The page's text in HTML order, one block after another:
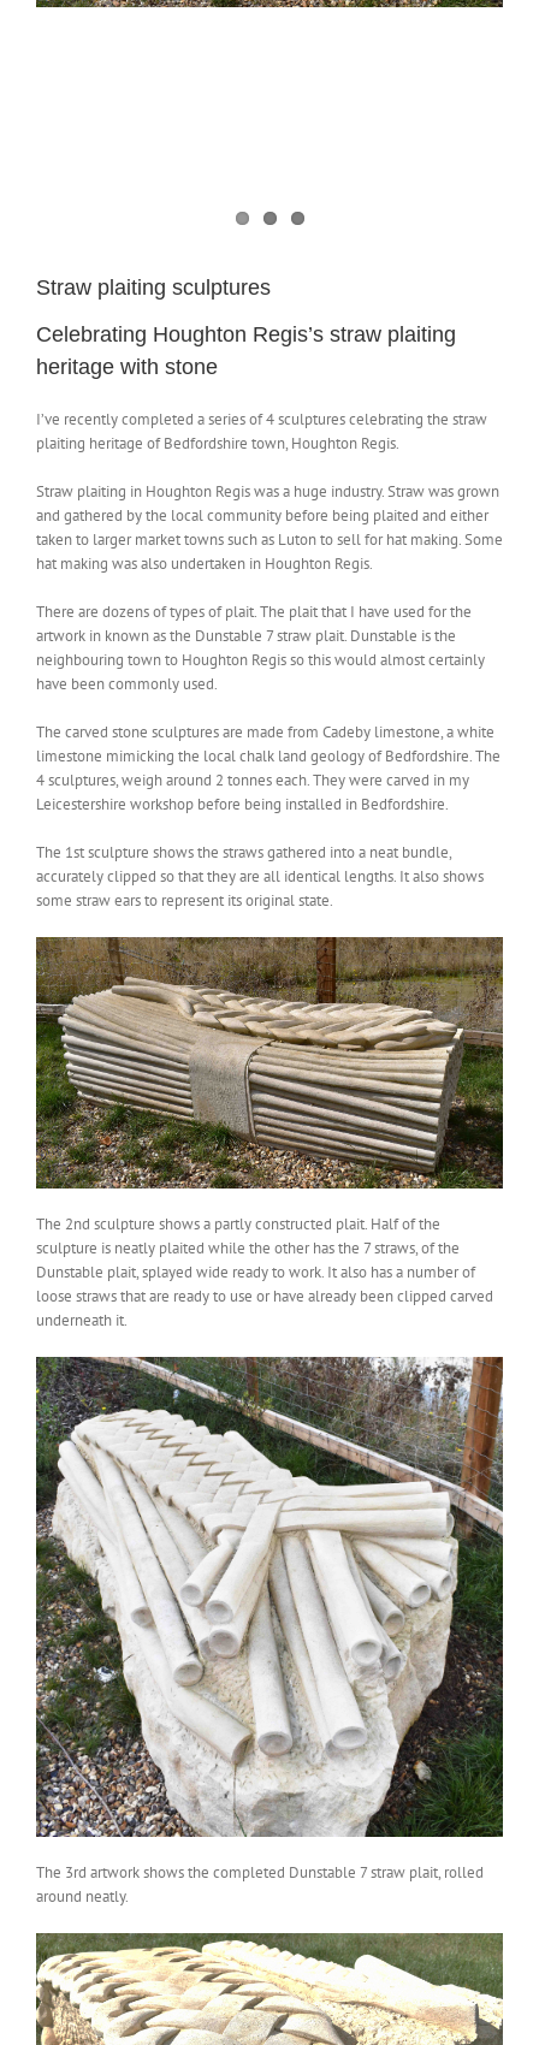
Straw plaiting sculptures
Celebrating Houghton Regis’s straw plaiting
heritage with stone
I’ve recently completed a series of 4 sculptures celebrating the straw
plaiting heritage of Bedfordshire town, Houghton Regis.
Straw plaiting in Houghton Regis was a huge industry. Straw was grown
and gathered by the local community before being plaited and either
taken to larger market towns such as Luton to sell for hat making. Some
hat making was also undertaken in Houghton Regis.
There are dozens of types of plait. The plait that I have used for the
artwork in known as the Dunstable 7 straw plait. Dunstable is the
neighbouring town to Houghton Regis so this would almost certainly
have been commonly used.
The carved stone sculptures are made from Cadeby limestone, a white
limestone mimicking the local chalk land geology of Bedfordshire. The
4 sculptures, weigh around 2 tonnes each. They were carved in my
Leicestershire workshop before being installed in Bedfordshire.
The 1st sculpture shows the straws gathered into a neat bundle,
accurately clipped so that they are all identical lengths. It also shows
some straw ears to represent its original state.
The 2nd sculpture shows a partly constructed plait. Half of the
sculpture is neatly plaited while the other has the 7 straws, of the
Dunstable plait, splayed wide ready to work. It also has a number of
loose straws that are ready to use or have already been clipped carved
underneath it.
The 3rd artwork shows the completed Dunstable 7 straw plait, rolled
around neatly.